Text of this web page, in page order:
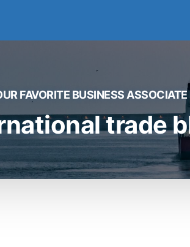
FAVORITE BUSINESS ASSOCIATE
trade